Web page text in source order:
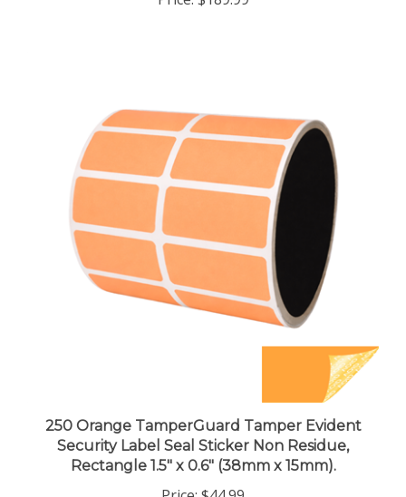
Security Label Seal Sticker Non Residue,
Rectangle 1.5" x 0.6" (38mm x 15mm).
$44.99